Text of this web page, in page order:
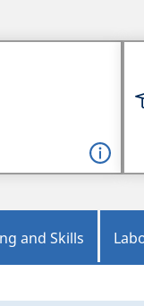
and Skills